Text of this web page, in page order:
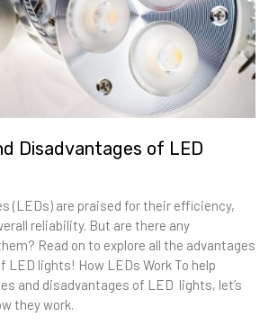
Disadvantages of LED
(LEDs) are praised for their efficiency,
reliability. But are there any
Read on to explore all the advantages
LED lights! How LEDs Work To help
and disadvantages of LED lights, let’s
they work.